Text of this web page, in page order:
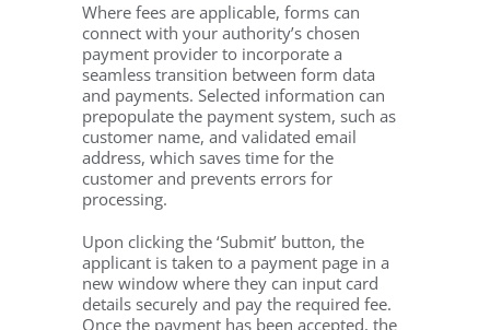
Where fees are applicable, forms can
connect with your authority’s chosen
payment provider to incorporate a
seamless transition between form data
and payments. Selected information can
prepopulate the payment system, such as
customer name, and validated email
address, which saves time for the
customer and prevents errors for
processing.
Upon clicking the ‘Submit’ button, the
applicant is taken to a payment page in a
new window where they can input card
details securely and pay the required fee.
Once the payment has been accepted, the